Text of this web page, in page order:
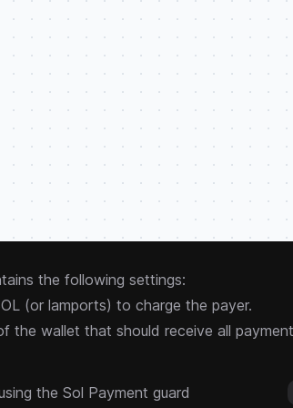
the following settings:
(or lamports) to charge the payer.
the wallet that should receive all
the Sol Payment guard